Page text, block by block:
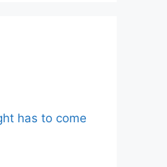
has to come